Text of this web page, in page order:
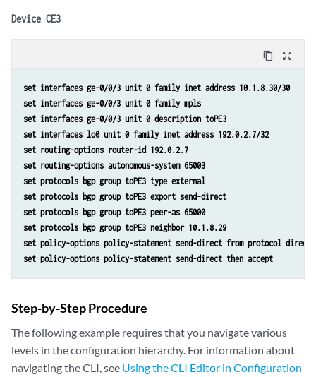
set policy-options policy-statement send-direct from protocol direct
Device CE3
content_copy zoom_out_map
set interfaces ge-0/0/3 unit 0 family inet address 10.1.8.30/30
set interfaces ge-0/0/3 unit 0 family mpls
set interfaces ge-0/0/3 unit 0 description toPE3
set interfaces lo0 unit 0 family inet address 192.0.2.7/32
set routing-options router-id 192.0.2.7
set routing-options autonomous-system 65003
set protocols bgp group toPE3 type external
set protocols bgp group toPE3 export send-direct
set protocols bgp group toPE3 peer-as 65000
set protocols bgp group toPE3 neighbor 10.1.8.29
set policy-options policy-statement send-direct from protocol direct
set policy-options policy-statement send-direct then accept
Step-by-Step Procedure
The following example requires that you navigate various
levels in the configuration hierarchy. For information about
navigating the CLI, see Using the CLI Editor in Configuration